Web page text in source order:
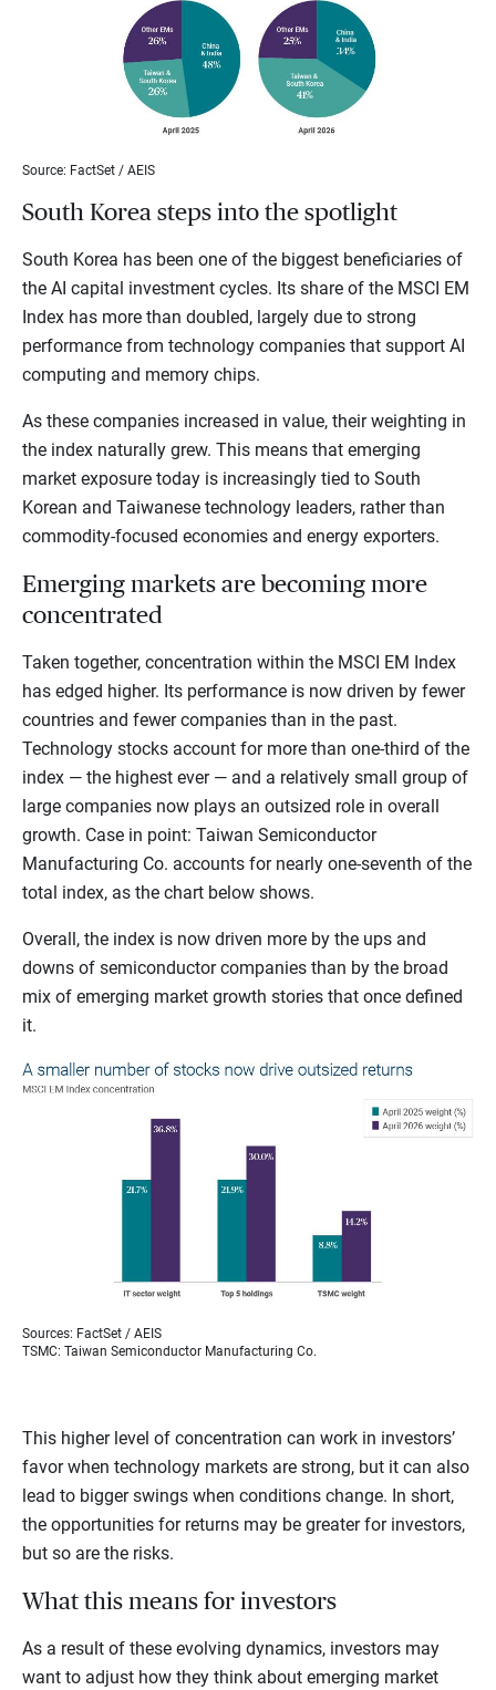
Source: FactSet / AEIS
South Korea steps into the spotlight
South Korea has been one of the biggest beneficiaries of
the AI capital investment cycles. Its share of the MSCI EM
Index has more than doubled, largely due to strong
performance from technology companies that support AI
computing and memory chips.
As these companies increased in value, their weighting in
the index naturally grew. This means that emerging
market exposure today is increasingly tied to South
Korean and Taiwanese technology leaders, rather than
commodity-focused economies and energy exporters.
Emerging markets are becoming more
concentrated
Taken together, concentration within the MSCI EM Index
has edged higher. Its performance is now driven by fewer
countries and fewer companies than in the past.
Technology stocks account for more than one-third of the
index — the highest ever — and a relatively small group of
large companies now plays an outsized role in overall
growth. Case in point: Taiwan Semiconductor
Manufacturing Co. accounts for nearly one-seventh of the
total index, as the chart below shows.
Overall, the index is now driven more by the ups and
downs of semiconductor companies than by the broad
mix of emerging market growth stories that once defined
it.
Sources: FactSet / AEIS
TSMC: Taiwan Semiconductor Manufacturing Co.
This higher level of concentration can work in investors’
favor when technology markets are strong, but it can also
lead to bigger swings when conditions change. In short,
the opportunities for returns may be greater for investors,
but so are the risks.
What this means for investors
As a result of these evolving dynamics, investors may
want to adjust how they think about emerging market